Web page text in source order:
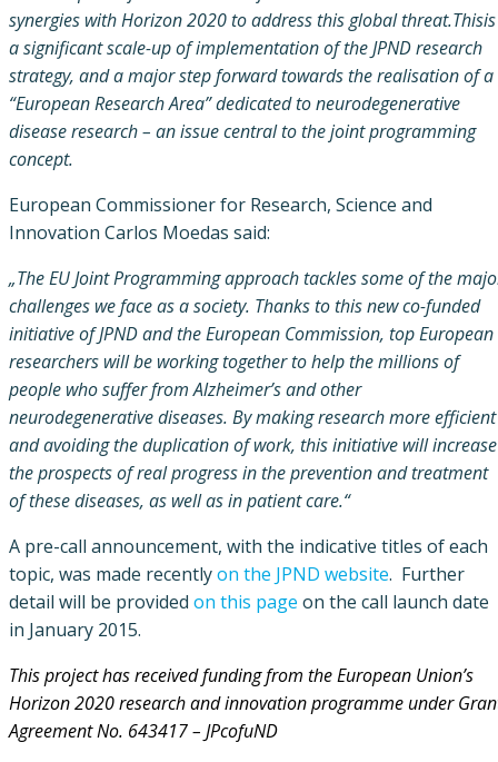
synergies with Horizon 2020 to address this global threat.Thisis
a significant scale-up of implementation of the JPND research
strategy, and a major step forward towards the realisation of a
“European Research Area” dedicated to neurodegenerative
disease research – an issue central to the joint programming
concept.
European Commissioner for Research, Science and
Innovation Carlos Moedas said:
„The EU Joint Programming approach tackles some of the
challenges we face as a society. Thanks to this new co-funded
initiative of JPND and the European Commission, top European
researchers will be working together to help the millions of
people who suffer from Alzheimer’s and other
neurodegenerative diseases. By making research more efficient
and avoiding the duplication of work, this initiative will increase
the prospects of real progress in the prevention and treatment
of these diseases, as well as in patient care.“
A pre-call announcement, with the indicative titles of each
topic, was made recentlyon the JPND website. Further
detail will be provided on this page on the call launch date
in January 2015.
This project has received funding from the European Union’s
Horizon 2020 research and innovation programme under
Agreement No. 643417 – JPcofuND